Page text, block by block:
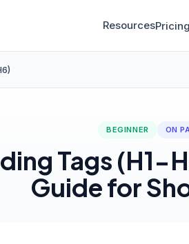
ResourcesPricing
BEGINNER ON
Tags (H1-
Guide for